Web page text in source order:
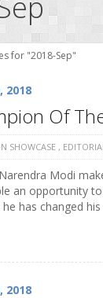
for "2018-Sep"
2018
Of
SHOWCASE ,
Modi
an opportunity
he has changed
2018